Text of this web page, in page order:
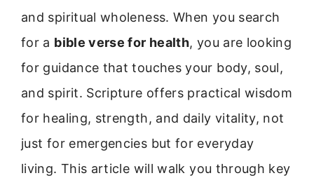
and spiritual wholeness. When you search
for a bible verse for health, you are looking
for guidance that touches your body, soul,
and spirit. Scripture offers practical wisdom
for healing, strength, and daily vitality, not
just for emergencies but for everyday
living. This article will walk you through key